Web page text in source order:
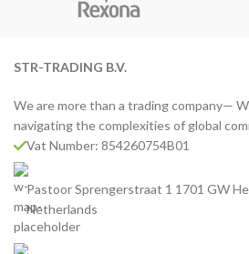
STR-TRADING B.V.
We are more than a trading company—
navigating the complexities of global
Vat Number: 854260754B01
Pastoor Sprengerstraat 1 1701 GW
Netherlands